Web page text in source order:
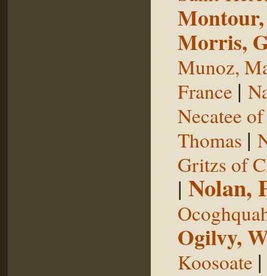
Morris,
Munoz,
France |
Necatee
Thomas |
Gritzs of
| Nolan,
Ogilvy,
Koosoate